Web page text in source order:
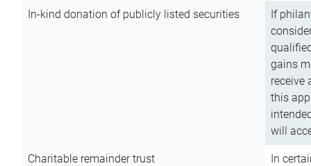
In-kind donation of publicly listed securities
If
gains
receive
this
will
Charitable remainder trust
In